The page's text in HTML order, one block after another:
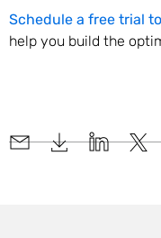
Schedule a free trial
help you build the